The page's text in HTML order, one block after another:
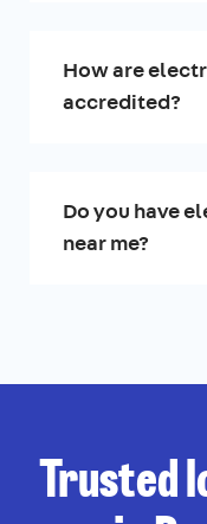
How are
accredited?
Do you have
near me?
Trusted